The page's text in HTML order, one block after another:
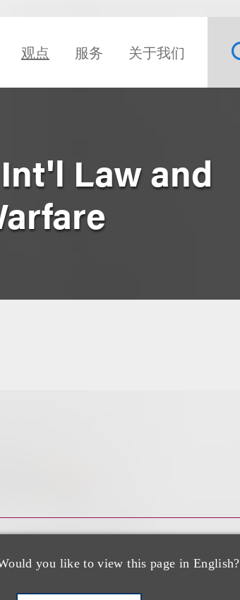
观点 服务 关于我们
you like to view this page in English?
Law and